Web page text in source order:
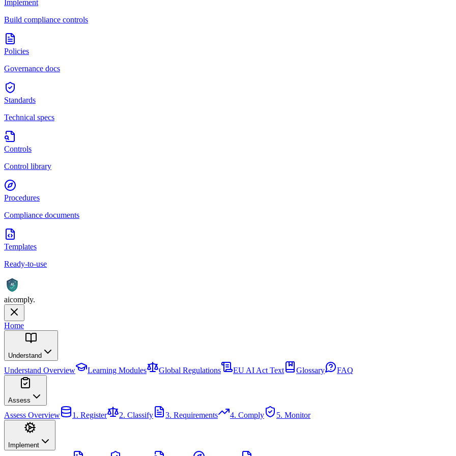
Implement
Build compliance controls
Policies
Governance docs
Standards
Technical specs
Controls
Control library
Procedures
Compliance documents
Templates
Ready-to-use
AI
aicomply.
Home
Understand
Understand Overview Learning Modules Global Regulations EU AI Act Text Glossary FAQ
Assess
Assess Overview 1. Register 2. Classify 3. Requirements 4. Comply 5. Monitor
Implement